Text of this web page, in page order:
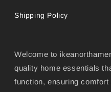
Shipping Policy
Welcome to
quality home essentials
function, ensuring